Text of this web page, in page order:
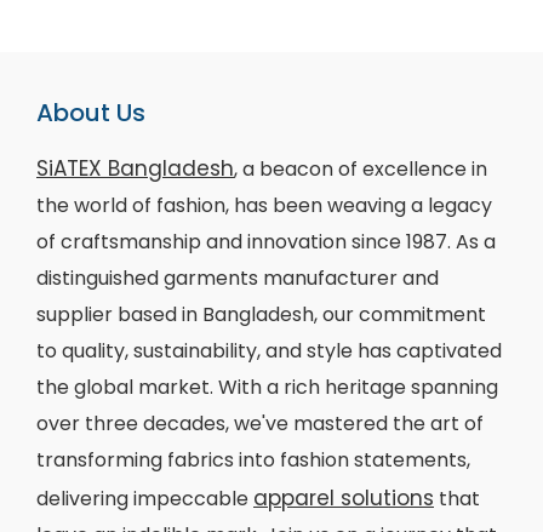
About Us
SiATEX Bangladesh, a beacon of excellence in
the world of fashion, has been weaving a legacy
of craftsmanship and innovation since 1987. As a
distinguished garments manufacturer and
supplier based in Bangladesh, our commitment
to quality, sustainability, and style has captivated
the global market. With a rich heritage spanning
over three decades, we've mastered the art of
transforming fabrics into fashion statements,
delivering impeccable apparel solutions that